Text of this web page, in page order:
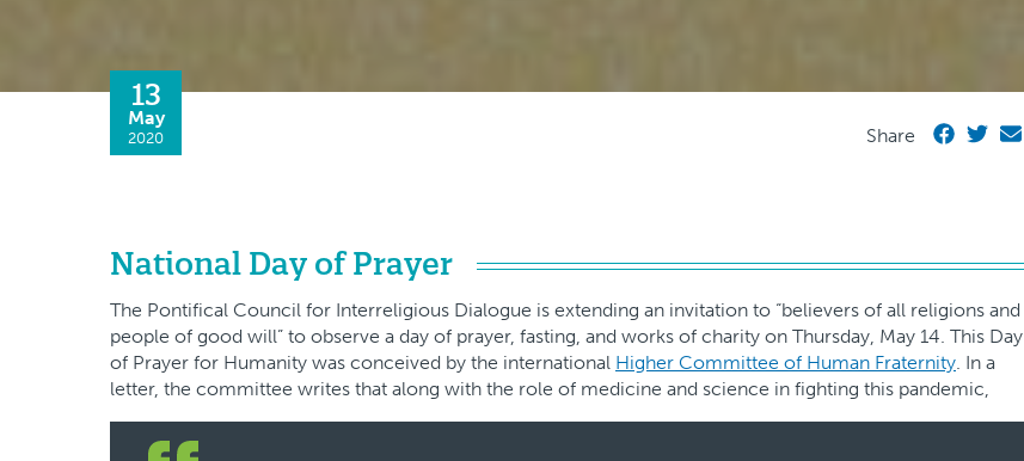
13
May
2020 Share
National Day of Prayer
The Pontifical Council for Interreligious Dialogue is extending an invitation to “believers of all religions and
people of good will” to observe a day of prayer, fasting, and works of charity on Thursday, May 14. This Day
of Prayer for Humanity was conceived by the international Higher Committee of Human Fraternity . In a
letter, the committee writes that along with the role of medicine and science in fighting this pandemic,